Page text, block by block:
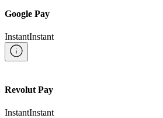
Google Pay
InstantInstant
Revolut Pay
InstantInstant